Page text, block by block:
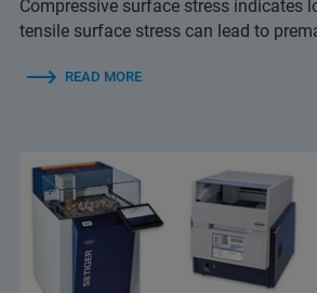
Compressive surface stress indicates
tensile surface stress can lead to
READ MORE